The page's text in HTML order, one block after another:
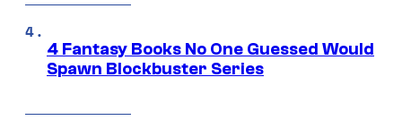
4 Fantasy Books No One Guessed Would
Spawn Blockbuster Series